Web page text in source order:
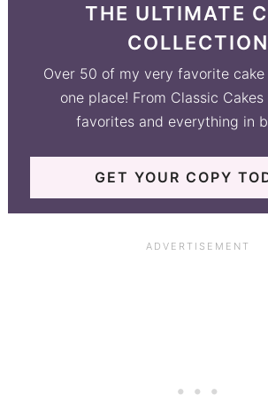
THE ULTIMATE
COLLECTION
Over 50 of my very favorite
one place! From Classic
favorites and everything in
GET YOUR COPY